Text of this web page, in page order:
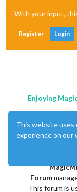
With your input,
Register Login
Enjoying
Forum
This forum is
This website
experience on our